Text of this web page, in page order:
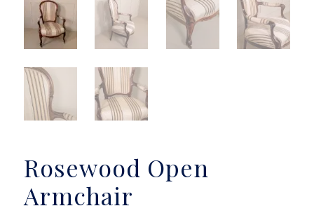
Rosewood Open
Armchair